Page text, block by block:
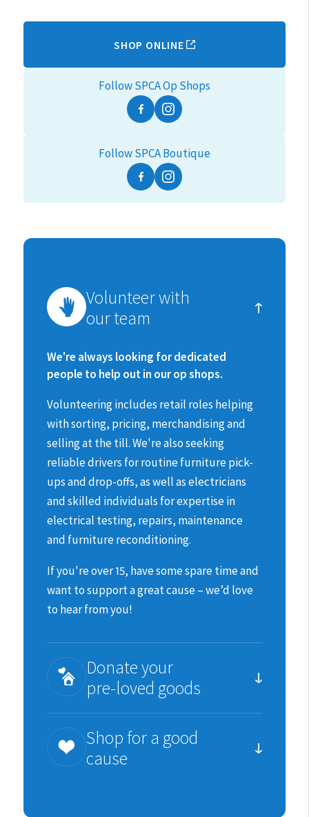
SHOP ONLINE
Follow SPCA Op Shops
FacebookInstagram
Follow SPCA Boutique
FacebookInstagram
How
you
make
a
difference
Volunteer with
our team
We're always looking for dedicated
people to help out in our op shops.
Volunteering includes retail roles helping
with sorting, pricing, merchandising and
selling at the till.We're also seeking
reliable drivers for routine furniture pick-
ups and drop-offs, as well as electricians
and skilled individuals for expertise in
electrical testing, repairs, maintenance
and furniture reconditioning.
If you're over 15, have some spare time and
want to support a great cause – we’d love
to hear from you!
Donate your
pre-loved goods
You can help us raise much needed funds
for the animals by donating items we can
re-sell.
Shop for a good
cause